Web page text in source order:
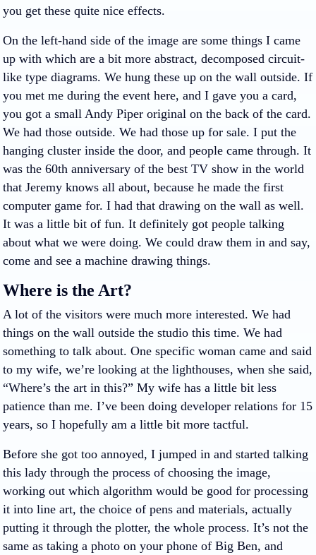
you get these quite nice effects.
On the left-hand side of the image are some things I came
up with which are a bit more abstract, decomposed circuit-
like type diagrams. We hung these up on the wall outside. If
you met me during the event here, and I gave you a card,
you got a small Andy Piper original on the back of the card.
We had those outside. We had those up for sale. I put the
hanging cluster inside the door, and people came through. It
was the 60th anniversary of the best TV show in the world
that Jeremy knows all about, because he made the first
computer game for. I had that drawing on the wall as well.
It was a little bit of fun. It definitely got people talking
about what we were doing. We could draw them in and say,
come and see a machine drawing things.
Where is the Art?
A lot of the visitors were much more interested. We had
things on the wall outside the studio this time. We had
something to talk about. One specific woman came and said
to my wife, we’re looking at the lighthouses, when she said,
“Where’s the art in this?” My wife has a little bit less
patience than me. I’ve been doing developer relations for 15
years, so I hopefully am a little bit more tactful.
Before she got too annoyed, I jumped in and started talking
this lady through the process of choosing the image,
working out which algorithm would be good for processing
it into line art, the choice of pens and materials, actually
putting it through the plotter, the whole process. It’s not the
same as taking a photo on your phone of Big Ben, and